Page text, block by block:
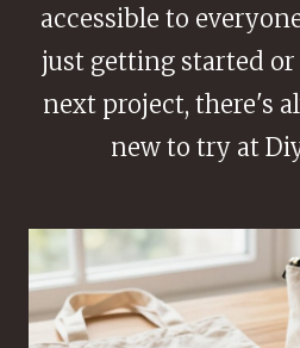
accessible to
just getting started
next project, there's
new to try at